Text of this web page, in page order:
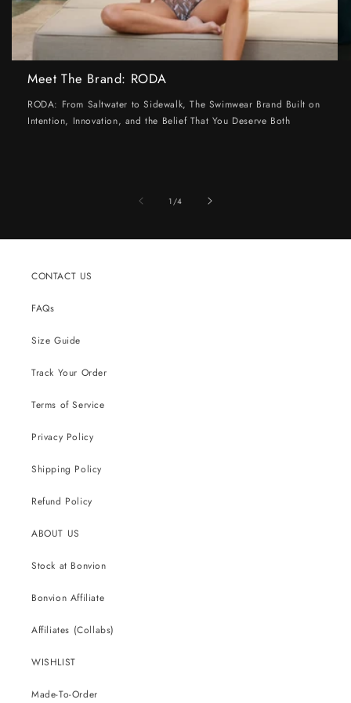
Meet The Brand: RODA
RODA: From Saltwater to Sidewalk, The Swimwear Brand Built on
Intention, Innovation, and the Belief That You Deserve Both
1 /of
4
CONTACT US
FAQs
Size Guide
Track Your Order
Terms of Service
Privacy Policy
Shipping Policy
Refund Policy
ABOUT US
Stock at Bonvion
Bonvion Affiliate
Affiliates (Collabs)
WISHLIST
Made-To-Order